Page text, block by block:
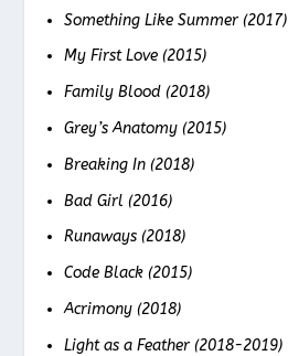
Something Like Summer (2017)
My First Love (2015)
Family Blood (2018)
Grey’s Anatomy (2015)
Breaking In (2018)
Bad Girl (2016)
Runaways (2018)
Code Black (2015)
Acrimony (2018)
Light as a Feather (2018-2019)